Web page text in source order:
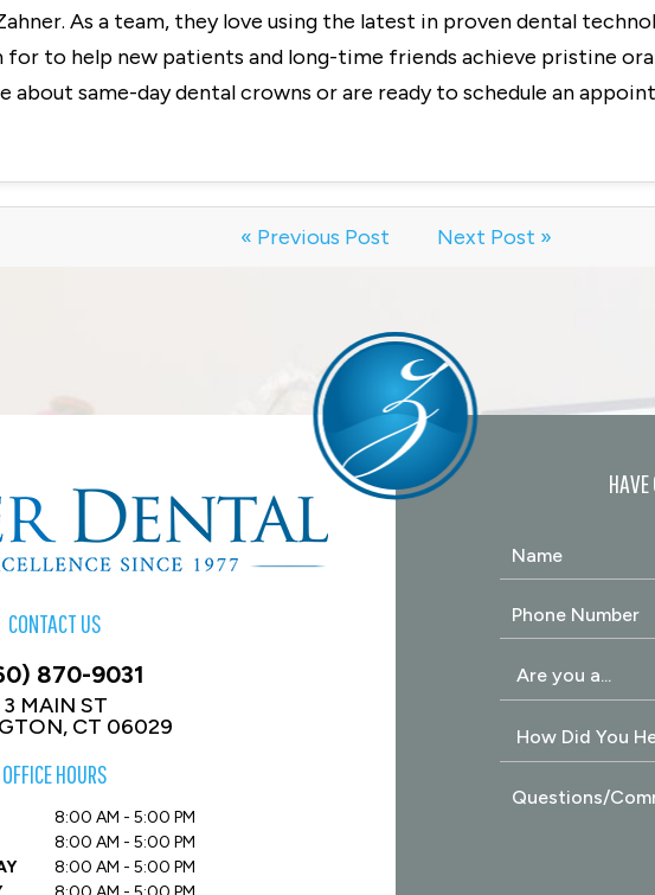
As a team, they love using the latest in proven dental
for to help new patients and long-time friends achieve pristine
about same-day dental crowns or are ready to schedule an
« Previous Post Next Post »
CONTACT US
870-9031
3 MAIN ST
CT 06029
OFFICE HOURS
8:00 AM - 5:00 PM
8:00 AM - 5:00 PM
8:00 AM - 5:00 PM
HAVE